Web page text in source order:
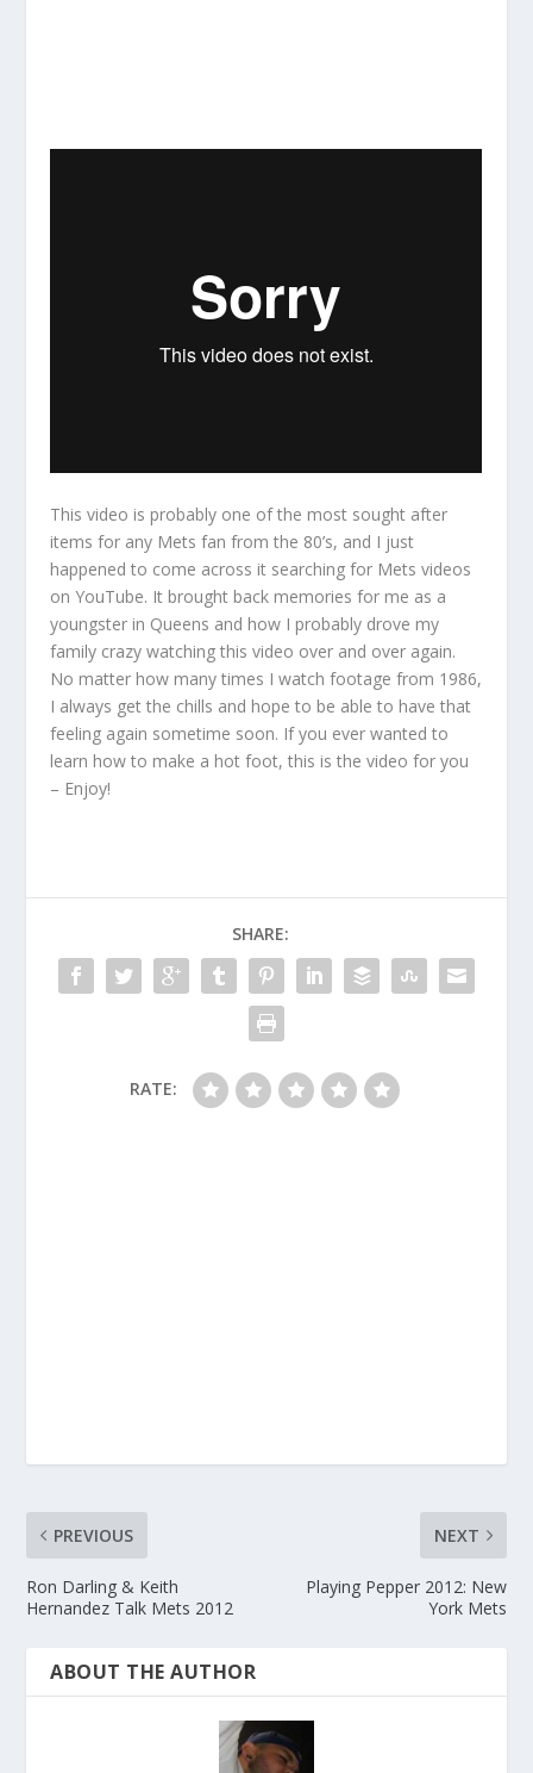
This video is probably one of the most sought after
items for any Mets fan from the 80’s, and I just
happened to come across it searching for Mets videos
on YouTube. It brought back memories for me as a
youngster in Queens and how I probably drove my
family crazy watching this video over and over again.
No matter how many times I watch footage from 1986,
I always get the chills and hope to be able to have that
feeling again sometime soon. If you ever wanted to
learn how to make a hot foot, this is the video for you
– Enjoy!
SHARE:
RATE:
PREVIOUS
Ron Darling & Keith
Hernandez Talk Mets 2012
NEXT
Playing Pepper 2012: New
York Mets
ABOUT THE AUTHOR